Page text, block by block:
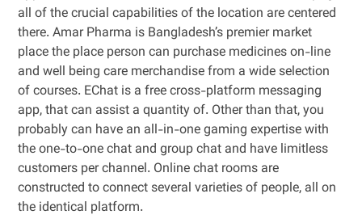
all of the crucial capabilities of the location are centered
there. Amar Pharma is Bangladesh’s premier market
place the place person can purchase medicines on-line
and well being care merchandise from a wide selection
of courses. EChat is a free cross-platform messaging
app, that can assist a quantity of. Other than that, you
probably can have an all-in-one gaming expertise with
the one-to-one chat and group chat and have limitless
customers per channel. Online chat rooms are
constructed to connect several varieties of people, all on
the identical platform.